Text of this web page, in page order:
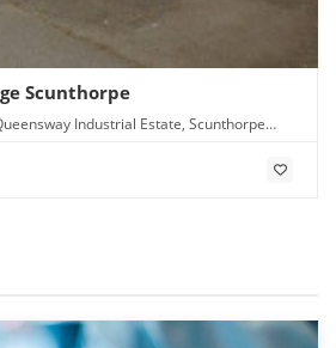
Scunthorpe
Industrial Estate, Scunthorpe